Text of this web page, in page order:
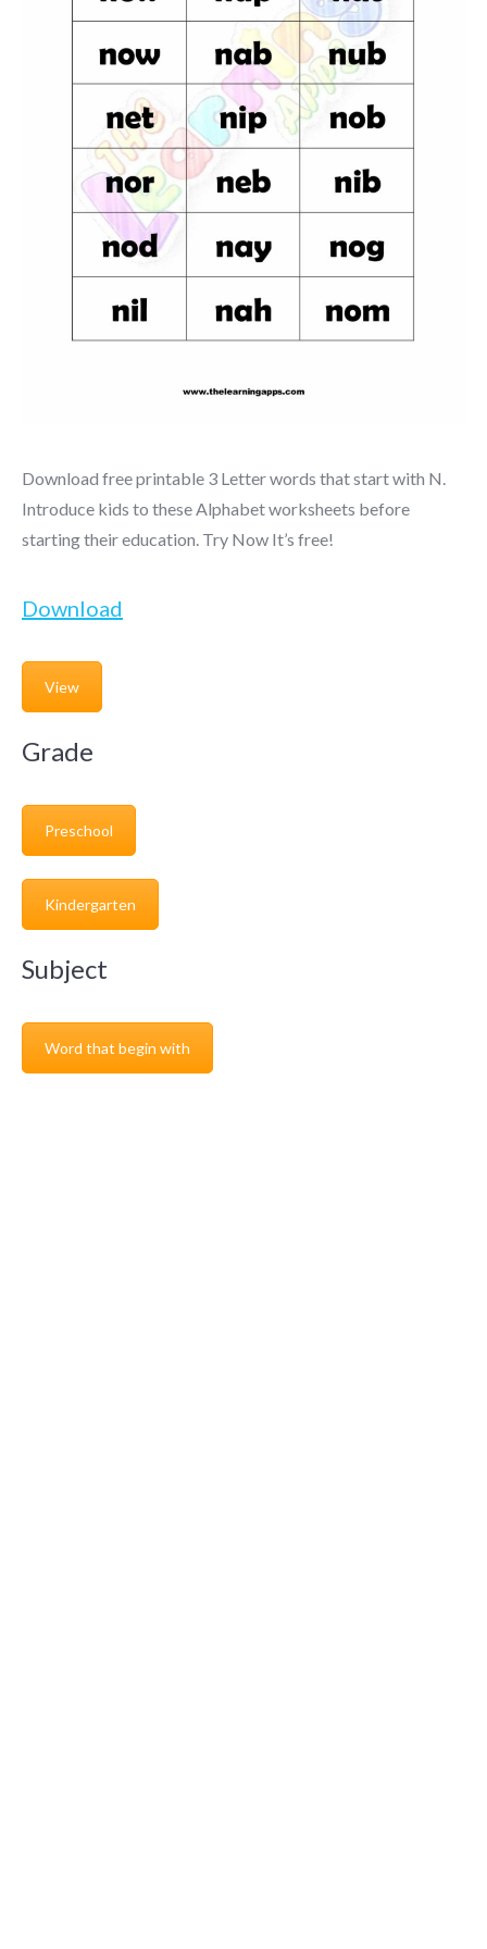
Download free printable 3 Letter words that start with N.
Introduce kids to these Alphabet worksheets before
starting their education. Try Now It’s free!
Download
View
Grade
Preschool
Kindergarten
Subject
Word that begin with